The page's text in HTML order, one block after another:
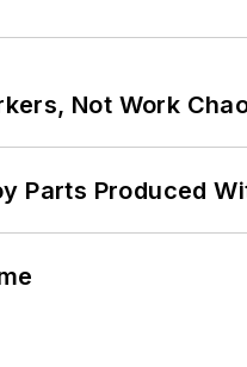
Not Work
Parts Produced